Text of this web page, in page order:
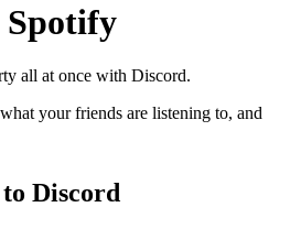
Spotify
all at once with Discord.
your friends are listening to, and
Discord